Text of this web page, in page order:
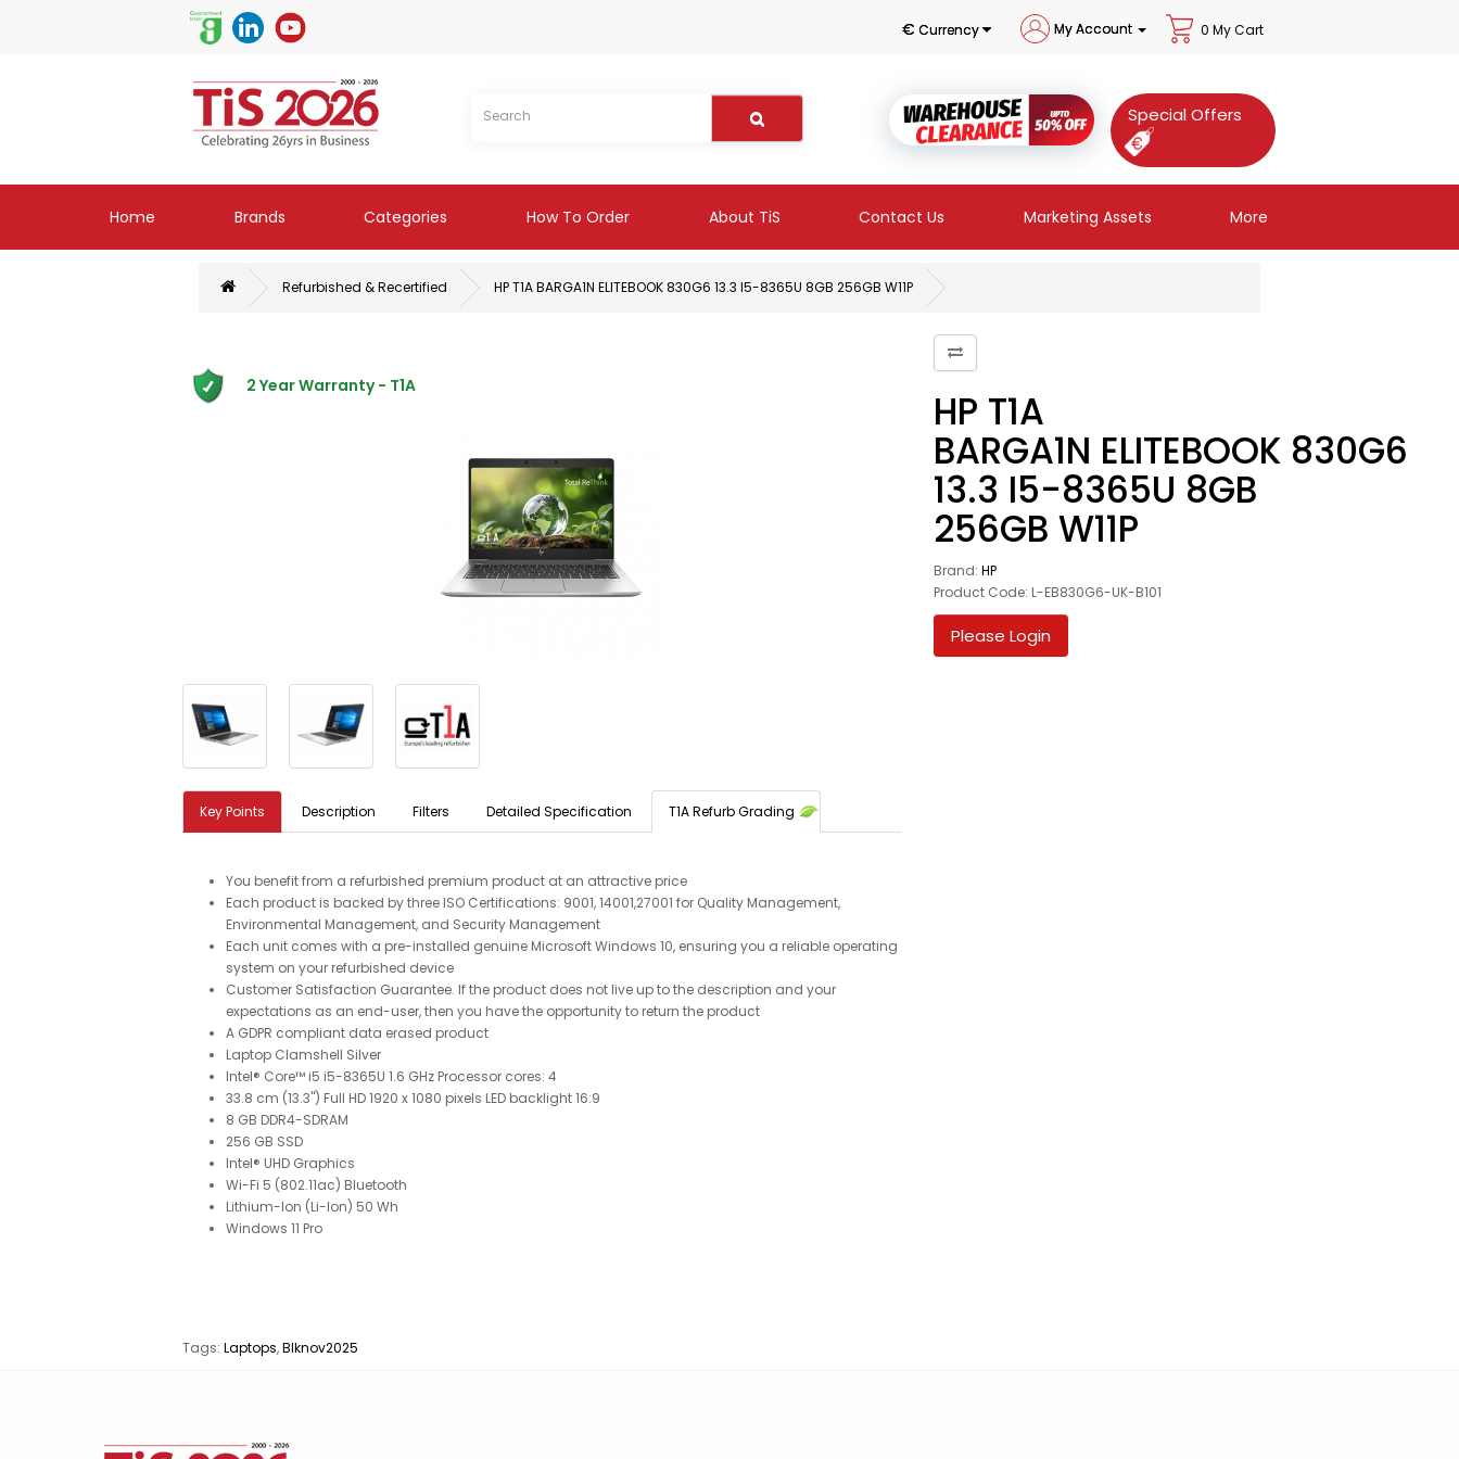
€ Currency My Account 0 My Cart
Special Offers
Home Brands Categories How To Order About TiS Contact Us Marketing Assets More
Refurbished & Recertified HP T1A BARGA1N ELITEBOOK 830G6 13.3 I5-8365U 8GB 256GB W11P
2 Year Warranty - T1A
Key Points Description Filters Detailed Specification T1A Refurb Grading
You benefit from a refurbished premium product at an attractive price
Each product is backed by three ISO Certifications: 9001, 14001,27001 for Quality Management,
Environmental Management, and Security Management
Each unit comes with a pre-installed genuine Microsoft Windows 10, ensuring you a reliable operating
system on your refurbished device
Customer Satisfaction Guarantee. If the product does not live up to the description and your
expectations as an end-user, then you have the opportunity to return the product
A GDPR compliant data erased product
Laptop Clamshell Silver
Intel® Core™ i5 i5-8365U 1.6 GHz Processor cores: 4
33.8 cm (13.3") Full HD 1920 x 1080 pixels LED backlight 16:9
8 GB DDR4-SDRAM
256 GB SSD
Intel® UHD Graphics
Wi-Fi 5 (802.11ac) Bluetooth
Lithium-Ion (Li-Ion) 50 Wh
Windows 11 Pro
HP T1A
BARGA1N ELITEBOOK 830G6
13.3 I5-8365U 8GB
256GB W11P
Brand: HP
Product Code: L-EB830G6-UK-B101
Please Login
Tags: Laptops,Blknov2025